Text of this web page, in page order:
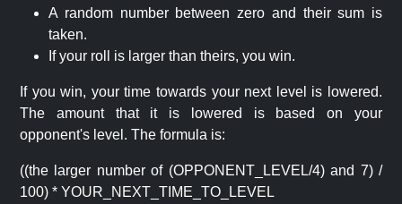
A random number between zero and their sum is
taken.
If your roll is larger than theirs, you win.
If you win, your time towards your next level is lowered.
The amount that it is lowered is based on your
opponent's level. The formula is:
((the larger number of (OPPONENT_LEVEL/4) and 7) /
100) * YOUR_NEXT_TIME_TO_LEVEL